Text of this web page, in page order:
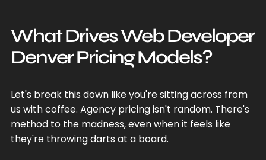
What Drives Web Developer
Denver Pricing Models?
Let's break this down like you're sitting across from
us with coffee. Agency pricing isn't random. There's
method to the madness, even when it feels like
they're throwing darts at a board.